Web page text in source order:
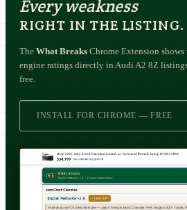
Every weakness
RIGHT IN THE LISTING.
The What Breaks Chrome Extension shows
engine ratings directly in Audi A2 8Z
free.
INSTALL FOR CHROME — FREE